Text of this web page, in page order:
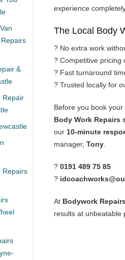
experience
The Local Body
? No extra work
? Competitive pricing
? Fast turnaround
? Trusted locally for
Before you book
Body Work Repairs
our 10-minute
manager, Tony
? 0191 489 75 85
?
At Bodywork
results at unbeatable
&
Repair
Repairs